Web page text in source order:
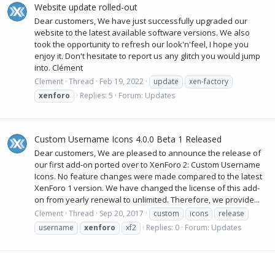
Website update rolled-out
Dear customers, We have just successfully upgraded our
website to the latest available software versions. We also
took the opportunity to refresh our look'n'feel, I hope you
enjoy it. Don't hesitate to report us any glitch you would jump
into. Clément
Clement Thread Feb 19, 2022 update
xen-factory
xenforo
Replies: 5 Forum: Updates
Custom Username Icons 4.0.0 Beta 1 Released
Dear customers, We are pleased to announce the release of
our first add-on ported over to XenForo 2: Custom Username
Icons. No feature changes were made compared to the latest
XenForo 1 version. We have changed the license of this add-
on from yearly renewal to unlimited. Therefore, we provide...
Clement Thread Sep 20, 2017 custom icons
release
username
xenforo xf2 Replies: 0 Forum: Updates